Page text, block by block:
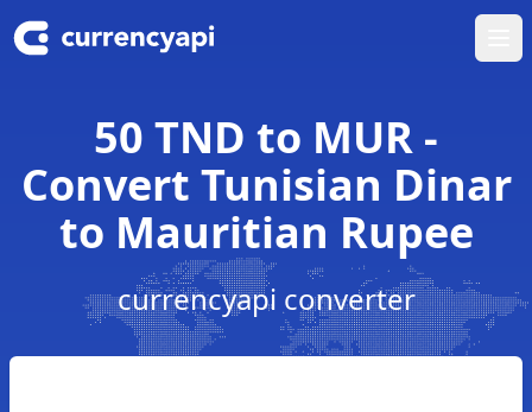
50 TND to MUR -
Convert Tunisian Dinar
to Mauritian Rupee
currencyapi converter